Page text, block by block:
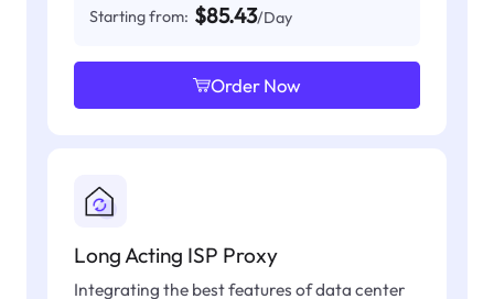
Starting from: $85.43/Day
Order Now
Long Acting ISP Proxy
Integrating the best features of data center